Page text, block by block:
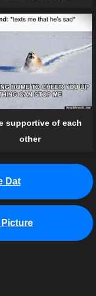
supportive of each
other
Dat